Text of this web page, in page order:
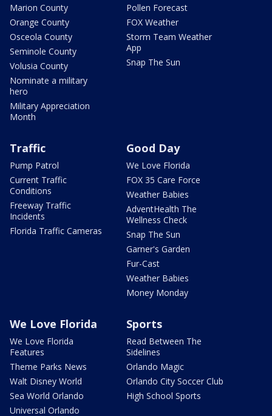
Marion County
Orange County
Osceola County
Seminole County
Volusia County
Nominate a military
hero
Military Appreciation
Month
Pollen Forecast
FOX Weather
Storm Team Weather
App
Snap The Sun
Traffic
Pump Patrol
Current Traffic
Conditions
Freeway Traffic
Incidents
Florida Traffic Cameras
Good Day
We Love Florida
FOX 35 Care Force
Weather Babies
AdventHealth The
Wellness Check
Snap The Sun
Garner's Garden
Fur-Cast
Weather Babies
Money Monday
We Love Florida
We Love Florida
Features
Theme Parks News
Walt Disney World
Sea World Orlando
Universal Orlando
Sports
Read Between The
Sidelines
Orlando Magic
Orlando City Soccer Club
High School Sports